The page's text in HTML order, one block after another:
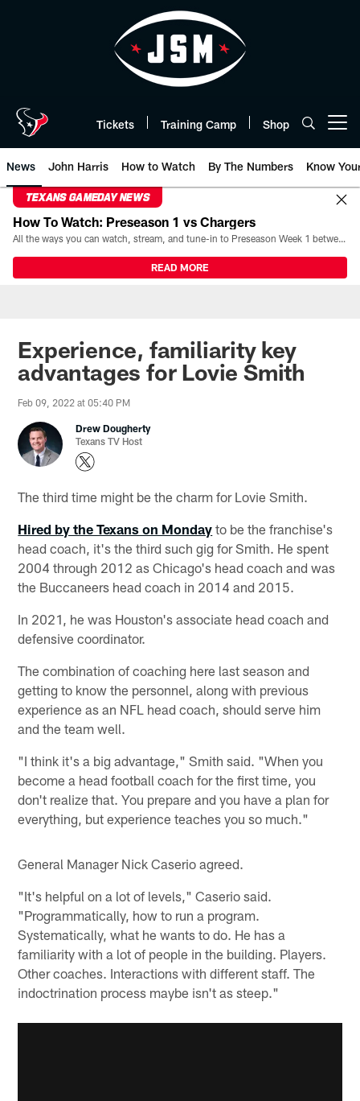
Tickets Training Camp Shop
News John Harris How to Watch By The Numbers Know
TEXANS GAMEDAY NEWS
How To Watch: Preseason 1 vs Chargers
All the ways you can watch, stream, and tune-in to Preseason Week 1 between the Texans and the Los Angeles Chargers at Reliant Stadium on August 13.
READ MORE
Experience, familiarity key
advantages for Lovie Smith
Feb 09, 2022 at 05:40 PM
Drew Dougherty
Texans TV Host
The third time might be the charm for Lovie Smith.
Hired by the Texans on Monday to be the franchise's
head coach, it's the third such gig for Smith. He spent
2004 through 2012 as Chicago's head coach and was
the Buccaneers head coach in 2014 and 2015.
In 2021, he was Houston's associate head coach and
defensive coordinator.
The combination of coaching here last season and
getting to know the personnel, along with previous
experience as an NFL head coach, should serve him
and the team well.
"I think it's a big advantage," Smith said. "When you
become a head football coach for the first time, you
don't realize that. You prepare and you have a plan for
everything, but experience teaches you so much."
General Manager Nick Caserio agreed.
"It's helpful on a lot of levels," Caserio said.
"Programmatically, how to run a program.
Systematically, what he wants to do. He has a
familiarity with a lot of people in the building. Players.
Other coaches. Interactions with different staff. The
indoctrination process maybe isn't as steep."